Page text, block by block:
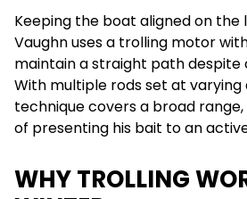
Keeping the boat aligned on the
Vaughn uses a trolling motor
maintain a straight path despite
With multiple rods set at varying
technique covers a broad
of presenting his bait to an
WHY TROLLING